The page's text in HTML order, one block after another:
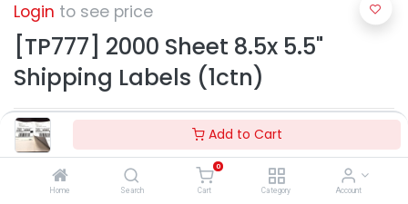
Add to Cart
Home Search
0
Cart Category Account
Login to see price
[TP777] 2000 Sheet 8.5x 5.5"
Shipping Labels (1ctn)